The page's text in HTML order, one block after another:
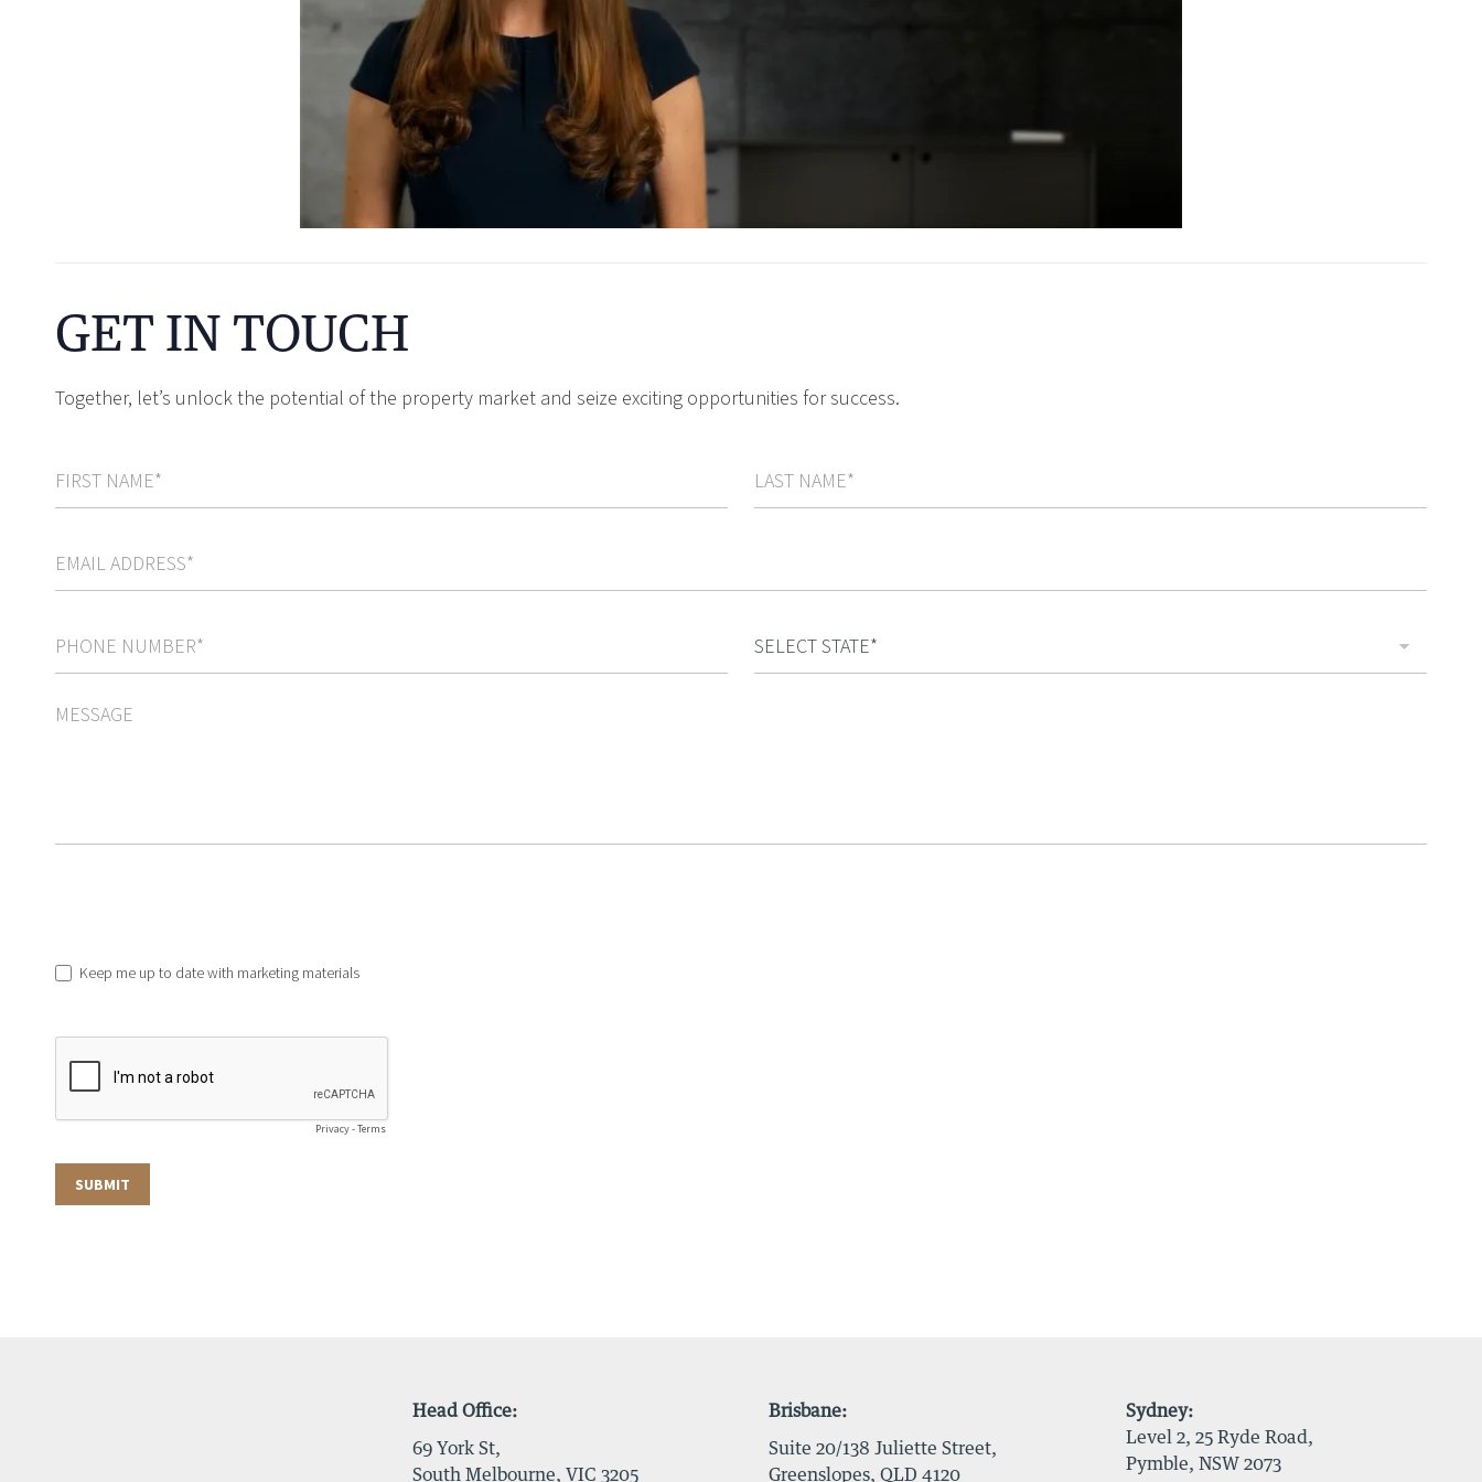
GET IN TOUCH
Together, let’s unlock the potential of the property market and seize exciting opportunities for success.
Head Office:
69 York St,
South Melbourne, VIC 3205
Brisbane:
Suite 20/138 Juliette Street,
Greenslopes, QLD 4120
Sydney:
Level 2, 25 Ryde Road,
Pymble, NSW 2073